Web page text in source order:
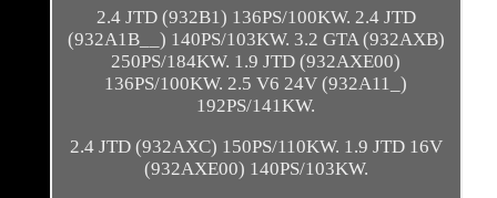
2.4 JTD (932B1) 136PS/100KW. 2.4 JTD
(932A1B__) 140PS/103KW. 3.2 GTA (932AXB)
250PS/184KW. 1.9 JTD (932AXE00)
136PS/100KW. 2.5 V6 24V (932A11_)
192PS/141KW.
2.4 JTD (932AXC) 150PS/110KW. 1.9 JTD 16V
(932AXE00) 140PS/103KW.